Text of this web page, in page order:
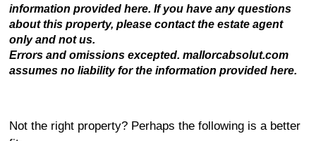
information provided here. If you have any questions
about this property, please contact the estate agent
only and not us.
Errors and omissions excepted. mallorcabsolut.com
assumes no liability for the information provided here.
Not the right property? Perhaps the following is a better